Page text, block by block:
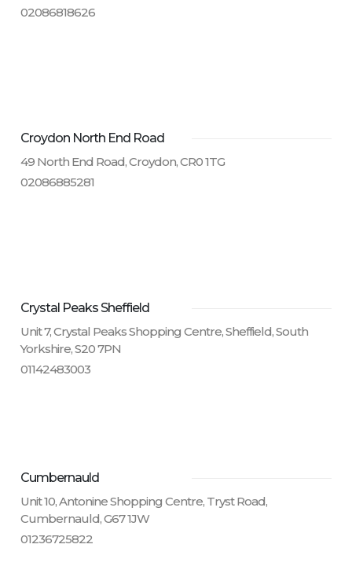
02086818626
Croydon North End Road
49 North End Road, Croydon, CR0 1TG
02086885281
Crystal Peaks Sheffield
Unit 7, Crystal Peaks Shopping Centre, Sheffield, South
Yorkshire, S20 7PN
01142483003
Cumbernauld
Unit 10, Antonine Shopping Centre, Tryst Road,
Cumbernauld, G67 1JW
01236725822